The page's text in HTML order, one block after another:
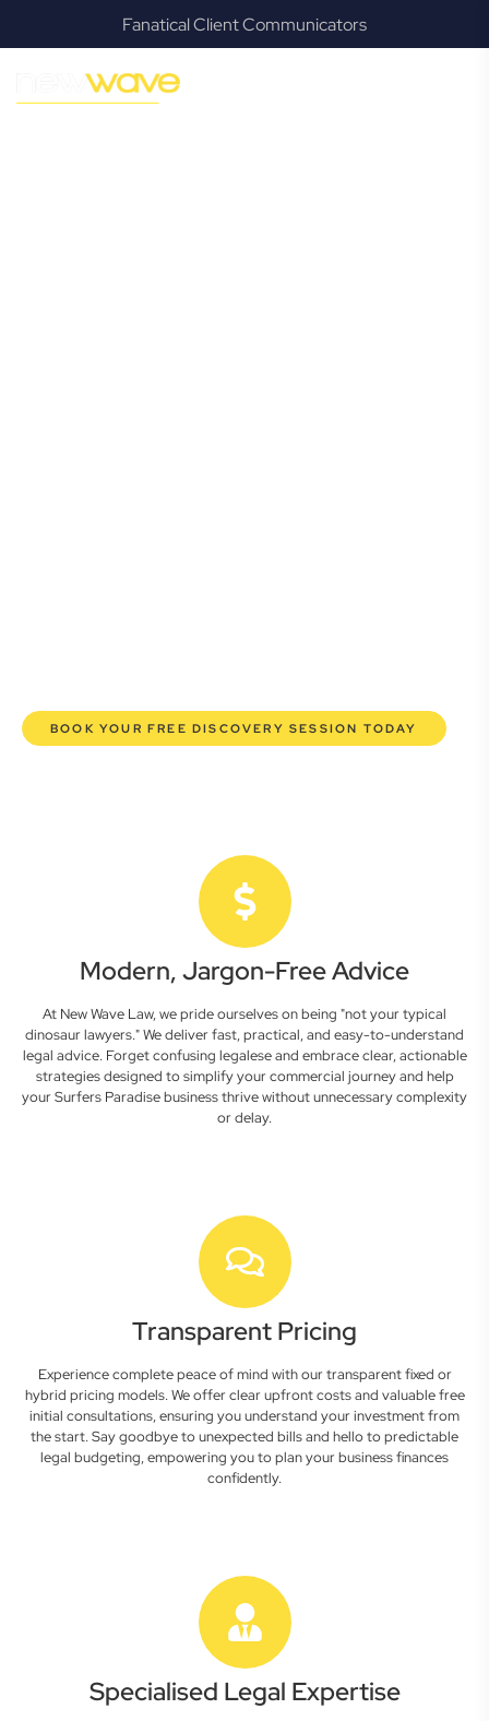
Fanatical Client Communicators
GROWTH
Surfers
BOOK YOUR FREE DISCOVERY SESSION TODAY
Modern, Jargon-Free Advice
At New Wave Law, we pride ourselves on being "not your typical
dinosaur lawyers." We deliver fast, practical, and easy-to-understand
legal advice. Forget confusing legalese and embrace clear, actionable
strategies designed to simplify your commercial journey and help
your Surfers Paradise business thrive without unnecessary complexity
or delay.
Transparent Pricing
Experience complete peace of mind with our transparent fixed or
hybrid pricing models. We offer clear upfront costs and valuable free
initial consultations, ensuring you understand your investment from
the start. Say goodbye to unexpected bills and hello to predictable
legal budgeting, empowering you to plan your business finances
confidently.
Specialised Legal Expertise